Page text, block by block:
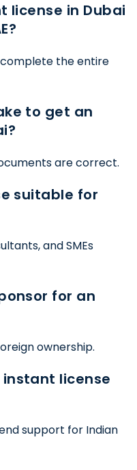
license in Dubai
the entire
to get an
are correct.
suitable for
and SMEs
for an
ownership.
instant license
support for Indian